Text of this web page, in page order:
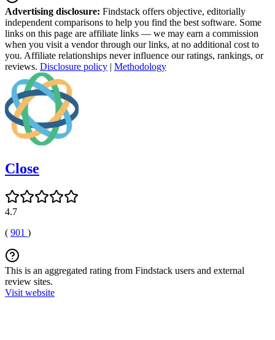
Advertising disclosure: Findstack offers objective, editorially
independent comparisons to help you find the best software. Some
links on this page are affiliate links — we may earn a commission
when you visit a vendor through our links, at no additional cost to
you. Affiliate relationships never influence our ratings, rankings, or
reviews. Disclosure policy | Methodology
Close
4.7
( 901 )
This is an aggregated rating from Findstack users and external
review sites.
Visit website